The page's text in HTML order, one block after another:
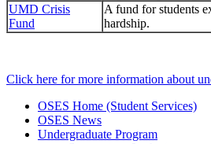
UMD Crisis
Fund
A fund for students
hardship.
Click here for more information about
OSES Home (Student Services)
OSES News
Undergraduate Program